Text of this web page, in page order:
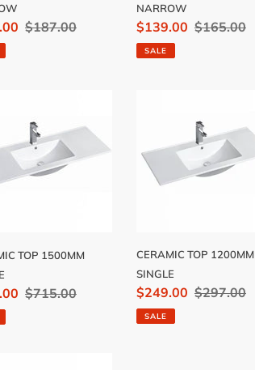
Regular
$187.00
NARROW
Sale
price
$139.00 Regular
$165.00
SALE
TOP 1500MM
Regular
$715.00
SINGLE
CERAMIC TOP 1200MM
SINGLE
Sale
price
$249.00 Regular
$297.00
SALE